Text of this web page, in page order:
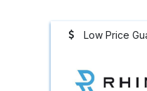
Skip to Content Low Price